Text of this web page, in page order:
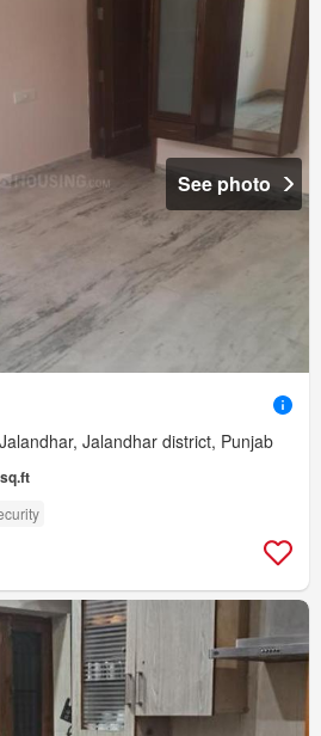
See photo
Jalandhar district, Punjab